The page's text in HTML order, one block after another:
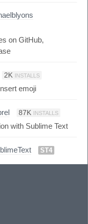
on GitHub,
2K INSTALLS
emoji
87K INSTALLS
with Sublime Text
ST4